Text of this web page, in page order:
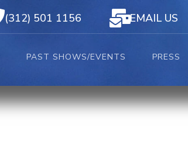
(312) 501 1156 EMAIL US
PAST SHOWS/EVENTS PRESS